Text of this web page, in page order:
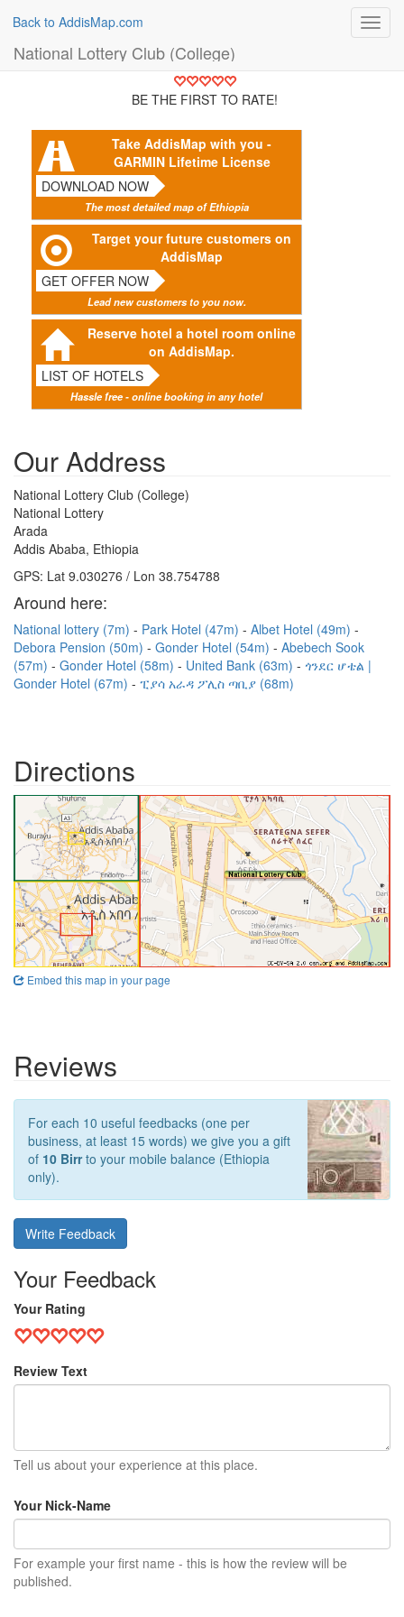
Back to AddisMap.com
National Lottery Club (College)
BE THE FIRST TO RATE!
Take AddisMap with you -
GARMIN Lifetime License
DOWNLOAD NOW
The most detailed map of Ethiopia
Target your future customers on
AddisMap
GET OFFER NOW
Lead new customers to you now.
Reserve hotel a hotel room online
on AddisMap.
LIST OF HOTELS
Hassle free - online booking in any hotel
Our Address
National Lottery Club (College)
National Lottery
Arada
Addis Ababa, Ethiopia
GPS: Lat 9.030276 / Lon 38.754788
Around here:
National lottery (7m) Park Hotel (47m)
Albet Hotel (49m)
Debora Pension (50m)
Gonder Hotel (54m)
Abebech Sook
(57m)
Gonder Hotel (58m) United Bank (63m)
ጎንደር ሆቴል |
Gonder Hotel (67m)
ፒያሳ አራዳ ፖሊስ ጣቢያ (68m)
Directions
Embed this map in your page
Reviews
For each 10 useful feedbacks (one per
business, at least 15 words) we give you a gift
of 10 Birrto your mobile balance (Ethiopia
only).
Write Feedback
Your Feedback
Your Rating
Review Text
Tell us about your experience at this place.
Your Nick-Name
For example your first name - this is how the review will be
published.